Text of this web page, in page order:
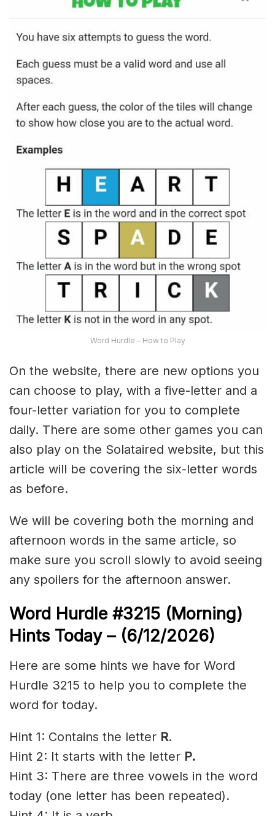
Word Hurdle – How to Play
On the website, there are new options you
can choose to play, with a five-letter and a
four-letter variation for you to complete
daily. There are some other games you can
also play on the Solataired website, but this
article will be covering the six-letter words
as before.
We will be covering both the morning and
afternoon words in the same article, so
make sure you scroll slowly to avoid seeing
any spoilers for the afternoon answer.
Word Hurdle #3215 (Morning)
Hints Today – (6/12/2026)
Here are some hints we have for Word
Hurdle 3215 to help you to complete the
word for today.
Hint 1: Contains the letter R.
Hint 2: It starts with the letter P.
Hint 3: There are three vowels in the word
today (one letter has been repeated).